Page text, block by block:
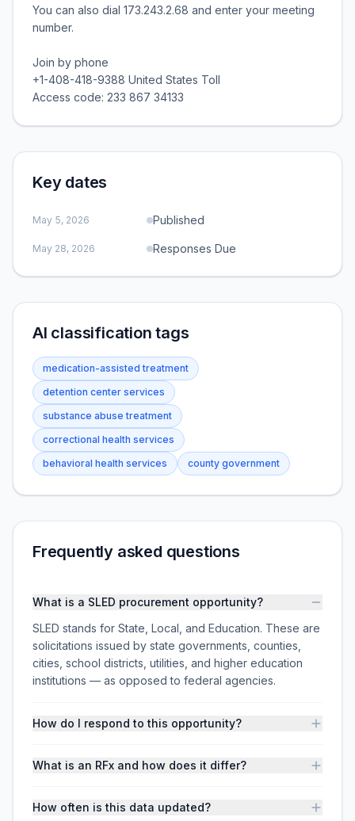
You can also dial 173.243.2.68 and enter your meeting
number.
Join by phone
+1-408-418-9388 United States Toll
Access code: 233 867 34133
Key dates
May 5, 2026 Published
May 28, 2026 Responses Due
AI classification tags
medication-assisted treatment
detention center services
substance abuse treatment
correctional health services
behavioral health services
county government
Frequently asked questions
What is a SLED procurement opportunity?
SLED stands for State, Local, and Education. These are
solicitations issued by state governments, counties,
cities, school districts, utilities, and higher education
institutions — as opposed to federal agencies.
How do I respond to this opportunity?
What is an RFx and how does it differ?
How often is this data updated?